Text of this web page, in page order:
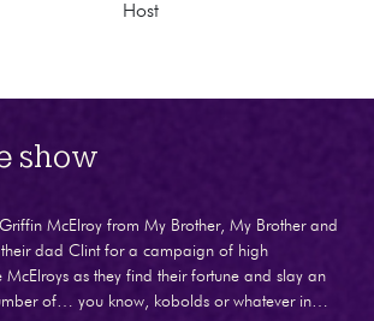
Host
show
McElroy from My Brother, My Brother and
dad Clint for a campaign of high
McElroys as they find their fortune and slay an
of… you know, kobolds or whatever in…